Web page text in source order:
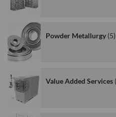
Powder Metallurgy 5
Value Added Services